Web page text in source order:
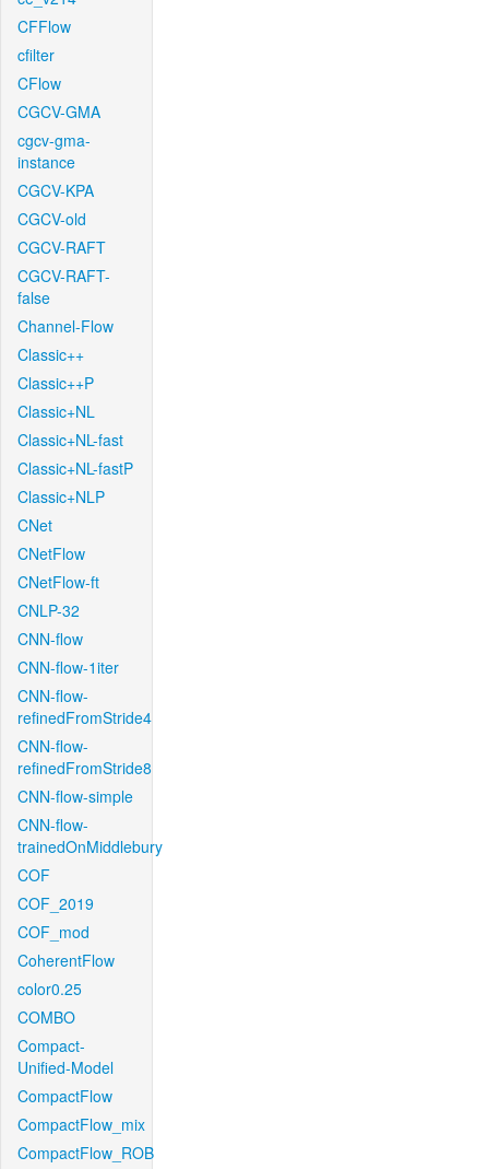
CFFlow
cfilter
CFlow
CGCV-GMA
cgcv-gma-
instance
CGCV-KPA
CGCV-old
CGCV-RAFT
CGCV-RAFT-
false
Channel-Flow
Classic++
Classic++P
Classic+NL
Classic+NL-fast
Classic+NL-fastP
Classic+NLP
CNet
CNetFlow
CNetFlow-ft
CNLP-32
CNN-flow
CNN-flow-1iter
CNN-flow-
refinedFromStride4
CNN-flow-
refinedFromStride8
CNN-flow-simple
CNN-flow-
trainedOnMiddlebury
COF
COF_2019
COF_mod
CoherentFlow
color0.25
COMBO
Compact-
Unified-Model
CompactFlow
CompactFlow_mix
CompactFlow_ROB